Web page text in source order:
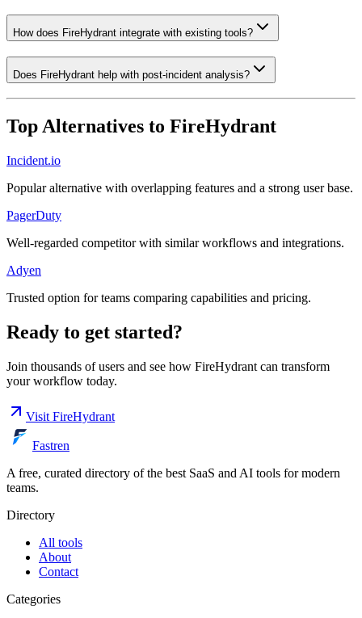
How does FireHydrant integrate with existing tools?
Does FireHydrant help with post-incident analysis?
Top Alternatives to FireHydrant
Incident.io
Popular alternative with overlapping features and a strong user base.
PagerDuty
Well-regarded competitor with similar workflows and integrations.
Adyen
Trusted option for teams comparing capabilities and pricing.
Ready to get started?
Join thousands of users and see how FireHydrant can transform
your workflow today.
Visit FireHydrant
Fastren
A free, curated directory of the best SaaS and AI tools for modern
teams.
Directory
All tools
About
Contact
Categories